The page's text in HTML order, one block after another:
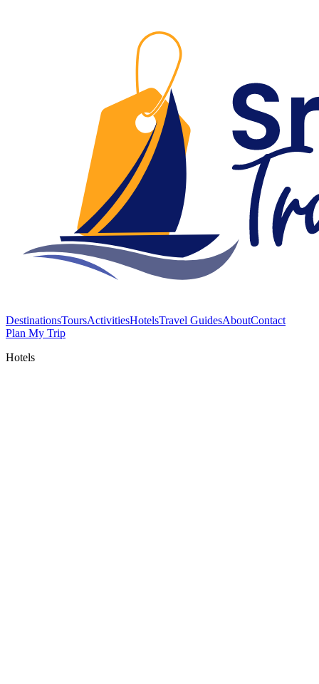
DestinationsToursActivitiesHotelsTravel GuidesAboutContact
Plan My Trip
Hotels